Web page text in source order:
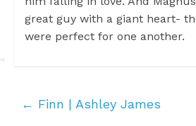
great guy with a giant heart-
were perfect for one another.
← Finn | Ashley James